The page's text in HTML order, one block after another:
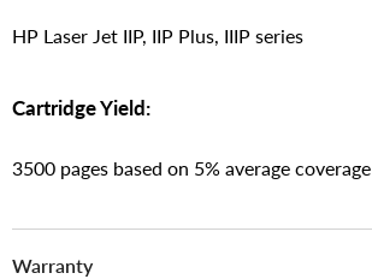
HP Laser Jet IIP, IIP Plus, IIIP series
Cartridge Yield:
3500 pages based on 5% average coverage
Warranty